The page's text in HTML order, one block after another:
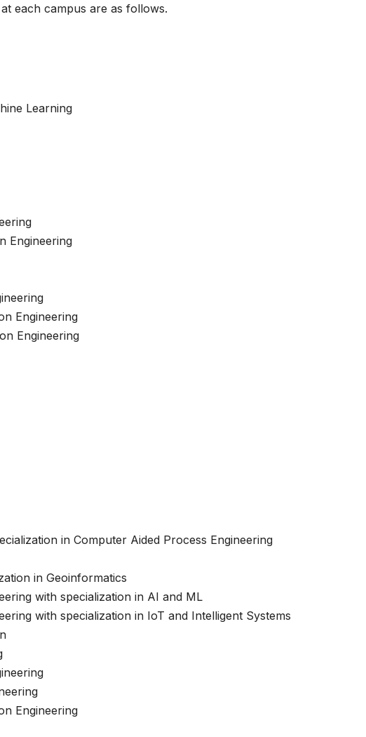
each campus are as follows.
Learning
Engineering
Engineering
Engineering
in Computer Aided Process Engineering
in Geoinformatics
with specialization in AI and ML
with specialization in IoT and Intelligent Systems
Engineering